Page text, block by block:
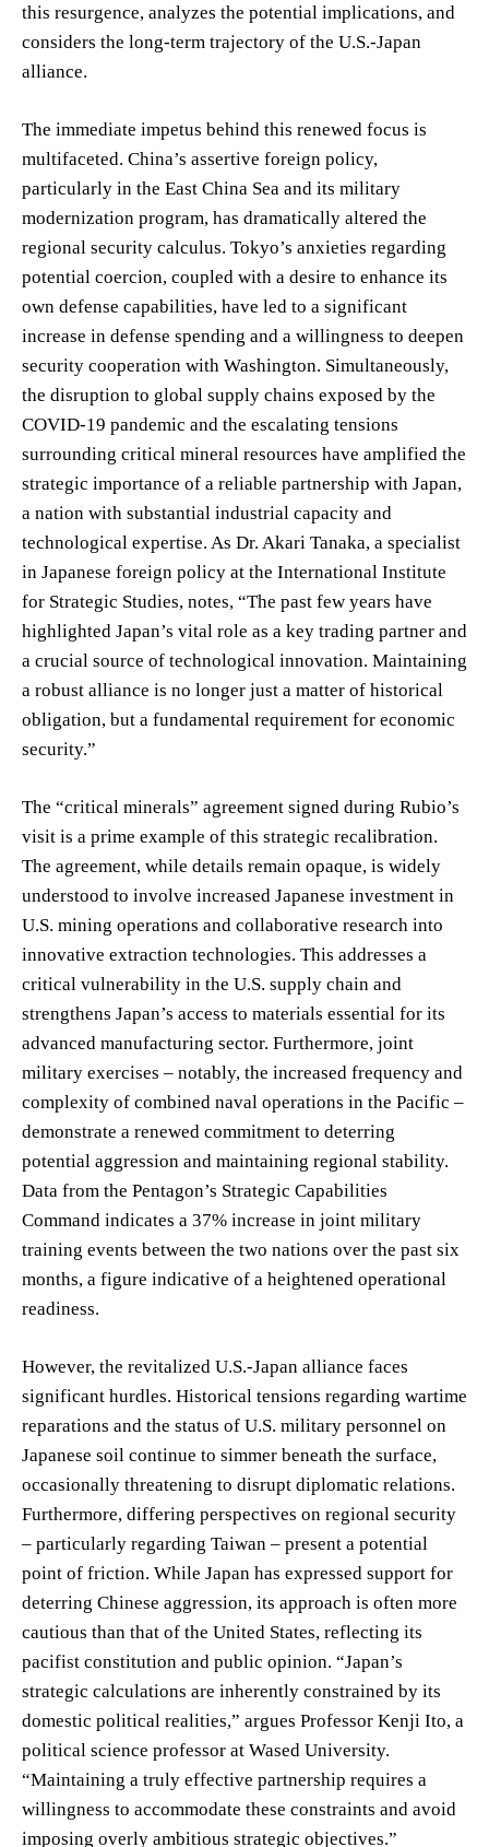
this resurgence, analyzes the potential implications, and
considers the long-term trajectory of the U.S.-Japan
alliance.
The immediate impetus behind this renewed focus is
multifaceted. China’s assertive foreign policy,
particularly in the East China Sea and its military
modernization program, has dramatically altered the
regional security calculus. Tokyo’s anxieties regarding
potential coercion, coupled with a desire to enhance its
own defense capabilities, have led to a significant
increase in defense spending and a willingness to deepen
security cooperation with Washington. Simultaneously,
the disruption to global supply chains exposed by the
COVID-19 pandemic and the escalating tensions
surrounding critical mineral resources have amplified the
strategic importance of a reliable partnership with Japan,
a nation with substantial industrial capacity and
technological expertise. As Dr. Akari Tanaka, a specialist
in Japanese foreign policy at the International Institute
for Strategic Studies, notes, “The past few years have
highlighted Japan’s vital role as a key trading partner and
a crucial source of technological innovation. Maintaining
a robust alliance is no longer just a matter of historical
obligation, but a fundamental requirement for economic
security.”
The “critical minerals” agreement signed during Rubio’s
visit is a prime example of this strategic recalibration.
The agreement, while details remain opaque, is widely
understood to involve increased Japanese investment in
U.S. mining operations and collaborative research into
innovative extraction technologies. This addresses a
critical vulnerability in the U.S. supply chain and
strengthens Japan’s access to materials essential for its
advanced manufacturing sector. Furthermore, joint
military exercises – notably, the increased frequency and
complexity of combined naval operations in the Pacific –
demonstrate a renewed commitment to deterring
potential aggression and maintaining regional stability.
Data from the Pentagon’s Strategic Capabilities
Command indicates a 37% increase in joint military
training events between the two nations over the past six
months, a figure indicative of a heightened operational
readiness.
However, the revitalized U.S.-Japan alliance faces
significant hurdles. Historical tensions regarding wartime
reparations and the status of U.S. military personnel on
Japanese soil continue to simmer beneath the surface,
occasionally threatening to disrupt diplomatic relations.
Furthermore, differing perspectives on regional security
– particularly regarding Taiwan – present a potential
point of friction. While Japan has expressed support for
deterring Chinese aggression, its approach is often more
cautious than that of the United States, reflecting its
pacifist constitution and public opinion. “Japan’s
strategic calculations are inherently constrained by its
domestic political realities,” argues Professor Kenji Ito, a
political science professor at Wased University.
“Maintaining a truly effective partnership requires a
willingness to accommodate these constraints and avoid
imposing overly ambitious strategic objectives.”